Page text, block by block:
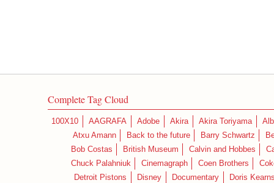
Complete Tag Cloud
100X10 AAGRAFA Adobe Akira Akira Toriyama
Atxu Amann
Back to the future Barry Schwartz
Bob Costas
British Museum Calvin and Hobbes
Chuck Palahniuk
Cinemagraph Coen Brothers
Detroit Pistons
Disney Documentary
Doris